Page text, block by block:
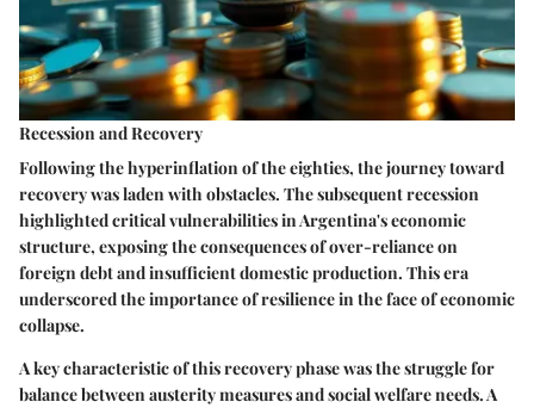
Recession and Recovery
Following the hyperinflation of the eighties, the journey toward
recovery was laden with obstacles. The subsequent recession
highlighted critical vulnerabilities in Argentina's economic
structure, exposing the consequences of over-reliance on
foreign debt and insufficient domestic production. This era
underscored the importance of resilience in the face of economic
collapse.
A key characteristic of this recovery phase was the struggle for
balance between austerity measures and social welfare needs. A